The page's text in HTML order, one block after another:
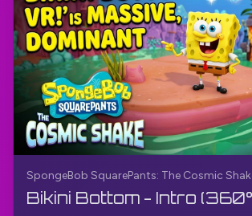
SpongeBob SquarePants: The Cosmic